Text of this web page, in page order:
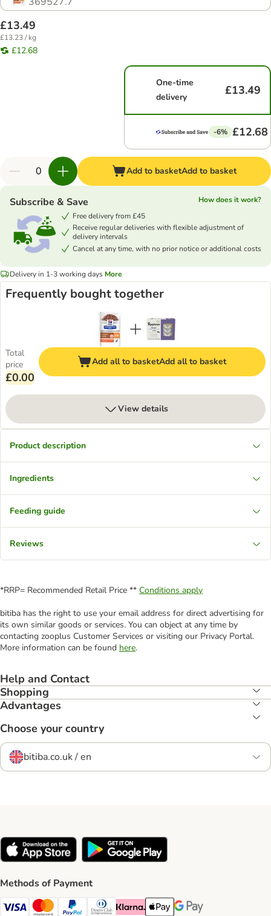
£13.49
£13.23 / kg
£12.68
One-time
delivery
£13.49
-6% £12.68
Add to basketAdd to basket
Subscribe & Save
How does it work?
Free delivery from £45
Receive regular deliveries with flexible adjustment of
delivery intervals
Cancel at any time, with no prior notice or additional costs
Delivery in 1-3 working days More
Frequently bought together
Total
price
£0.00
Add all to basketAdd all to basket
View details
Product description
Ingredients
Feeding guide
Reviews
*RRP= Recommended Retail Price ** Conditions apply
bitiba has the right to use your email address for direct advertising for
its own similar goods or services. You can object at any time by
contacting zooplus Customer Services or visiting our Privacy Portal.
More information can be found here.
Help and Contact
Shopping
Advantages
Choose your country
bitiba.co.uk / en
Methods of Payment
Visa Payment Method
Mastercard Payment Method
PayPal Payment Method
Diners Club Payment Method
Klarna Payment Method
Apple Pay Payment Method
Google Pay Payment